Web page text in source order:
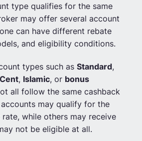
type qualifies for the same
may offer several account
can have different rebate
and eligibility conditions.
types such as Standard,
Cent, Islamic, or bonus
all follow the same cashback
may qualify for the
while others may receive
not be eligible at all.